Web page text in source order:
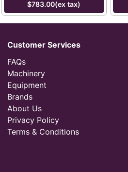
$783.00(ex tax)
Customer Services
FAQs
Machinery
Equipment
Brands
About Us
Privacy Policy
Terms & Conditions